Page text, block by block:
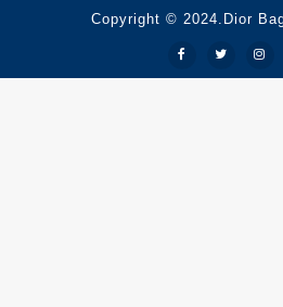
Copyright © 2024.Dior